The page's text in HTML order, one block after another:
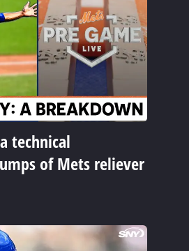
technical
of Mets reliever